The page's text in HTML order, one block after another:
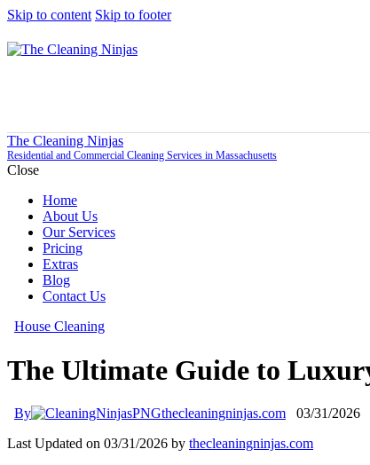
Skip to content Skip to footer
The Cleaning Ninjas
Residential and Commercial Cleaning Services in Massachusetts
Close
Home
About Us
Our Services
Pricing
Extras
Blog
Contact Us
House Cleaning
The Ultimate Guide to
By thecleaningninjas.com 03/31/2026
Last Updated on 03/31/2026 by thecleaningninjas.com